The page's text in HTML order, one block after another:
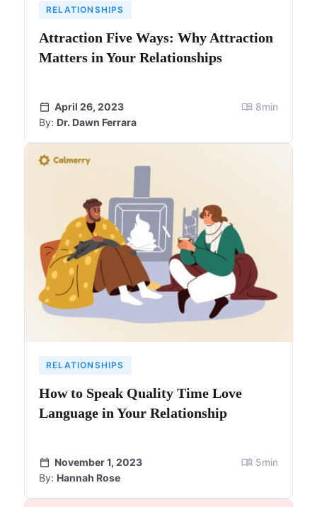
RELATIONSHIPS
Attraction Five Ways: Why Attraction
Matters in Your Relationships
April 26, 2023
By: Dr. Dawn Ferrara
8min
RELATIONSHIPS
How to Speak Quality Time Love
Language in Your Relationship
November 1, 2023
By: Hannah Rose
5min